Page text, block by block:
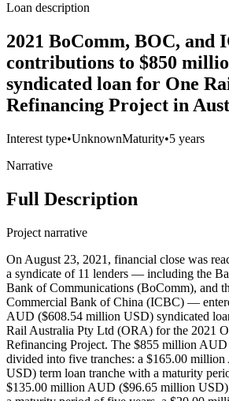
Loan description
2021 BoComm, BOC, and
contributions to $850
syndicated loan for One
Refinancing Project in
Interest type•UnknownMaturity•5 years
Narrative
Full Description
Project narrative
On August 23, 2021, financial close was
a syndicate of 11 lenders — including the
Bank of Communications (BoComm), and
Commercial Bank of China (ICBC) —
AUD ($608.54 million USD) syndicated
Rail Australia Pty Ltd (ORA) for the 2021
Refinancing Project. The $855 million AUD
divided into five tranches: a $165.00
USD) term loan tranche with a maturity
$135.00 million AUD ($96.65 million USD)